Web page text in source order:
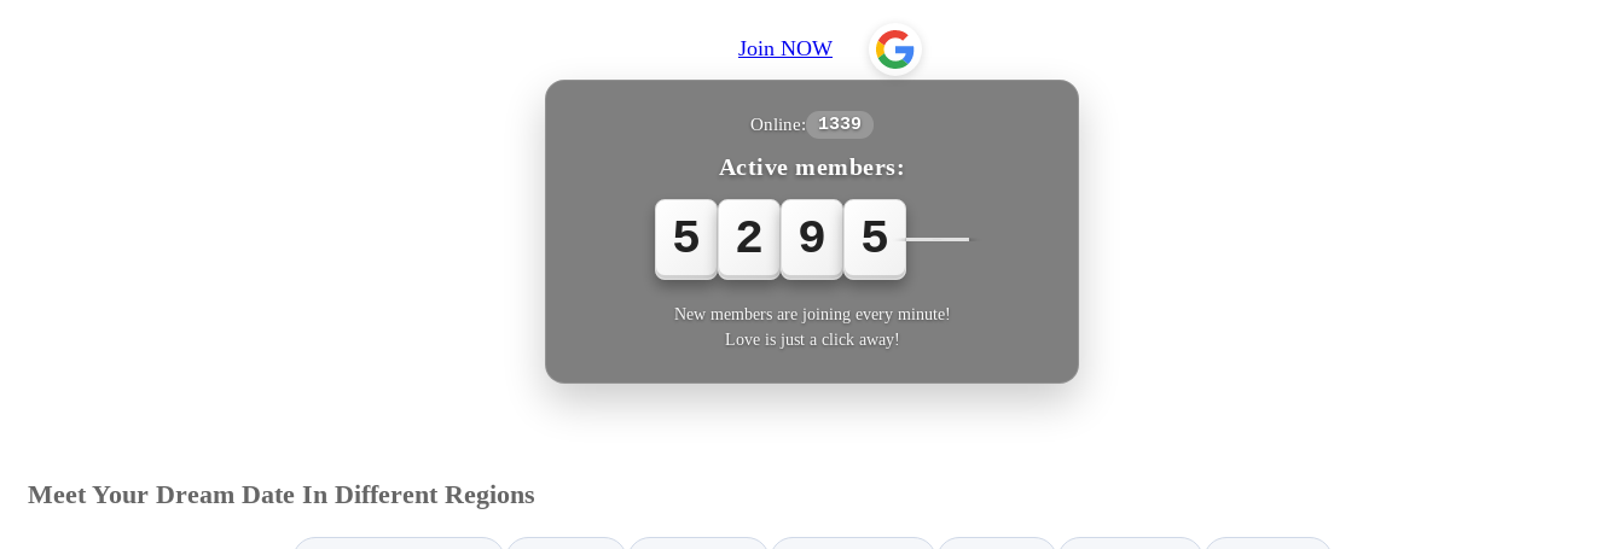
Join NOW
Online: 1339
Active members:
5 2 9 5 3
New members are joining every minute!
Love is just a click away!
Meet Your Dream Date In Different Regions